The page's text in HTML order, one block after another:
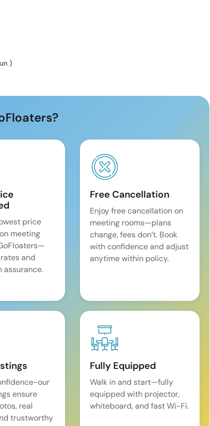
)
price
meeting
and
Free Cancellation
Enjoy free cancellation on
meeting rooms—plans
change, fees don’t. Book
with confidence and adjust
anytime within policy.
our
ensure
real
trustworthy
Fully Equipped
Walk in and start—fully
equipped with projector,
whiteboard, and fast Wi-Fi.